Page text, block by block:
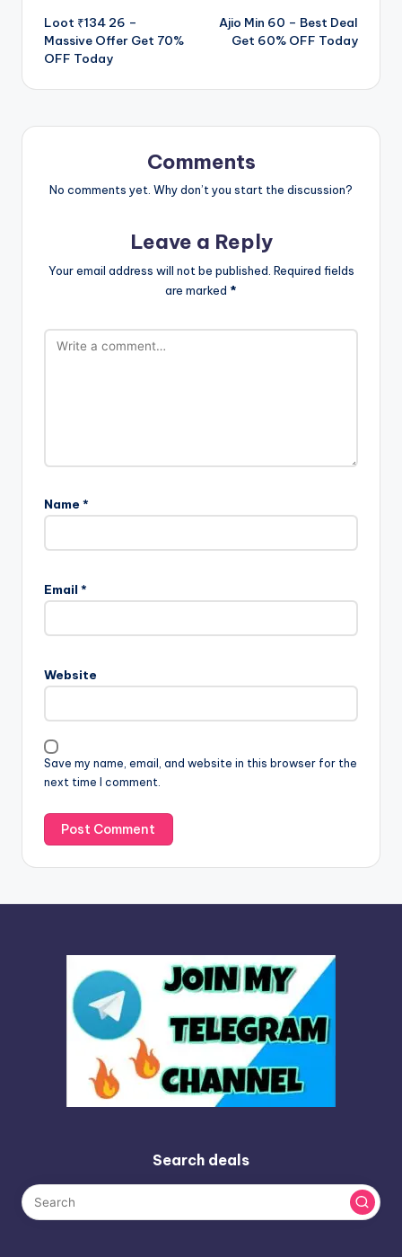
navigation
Loot ₹134 26 –
Massive Offer Get 70%
OFF Today
Ajio Min 60 – Best Deal
Get 60% OFF Today
Comments
No comments yet. Why don’t you start the discussion?
Leave a Reply
Your email address will not be published. Required fields
are marked *
Name *
Email *
Website
Save my name, email, and website in this browser for the
next time I comment.
l
t
a
i
v
e
:
Search deals